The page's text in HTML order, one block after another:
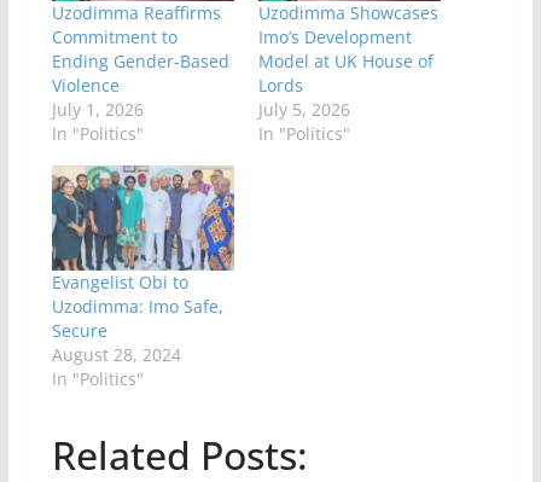
Uzodimma Reaffirms
Commitment to
Ending Gender-Based
Violence
July 1, 2026
In "Politics"
Uzodimma Showcases
Imo’s Development
Model at UK House of
Lords
July 5, 2026
In "Politics"
Evangelist Obi to
Uzodimma: Imo Safe,
Secure
August 28, 2024
In "Politics"
Related Posts: